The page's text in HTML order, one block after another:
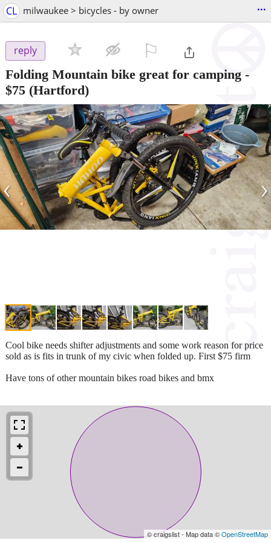
CL milwaukee > bicycles - by owner ...
reply
Folding Mountain bike great for camping -
$75 (Hartford)
‹ ›
Cool bike needs shifter adjustments and some work reason for price
sold as is fits in trunk of my civic when folded up. First $75 firm
Have tons of other mountain bikes road bikes and bmx
© craigslist - Map data ©OpenStreetMap